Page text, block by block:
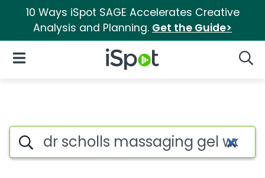
10 Ways iSpot SAGE Accelerates Creative
Analysis and Planning. Get the Guide>
iSpot Logo
Open Navigation
Advertiser matches for Dr
Search iSpot